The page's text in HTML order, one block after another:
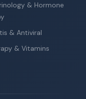
& Hormone
& Antiviral
& Vitamins